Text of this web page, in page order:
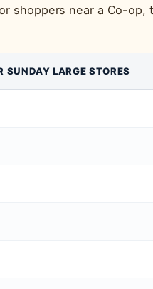
shoppers near a Co-
SUNDAY LARGE STORES